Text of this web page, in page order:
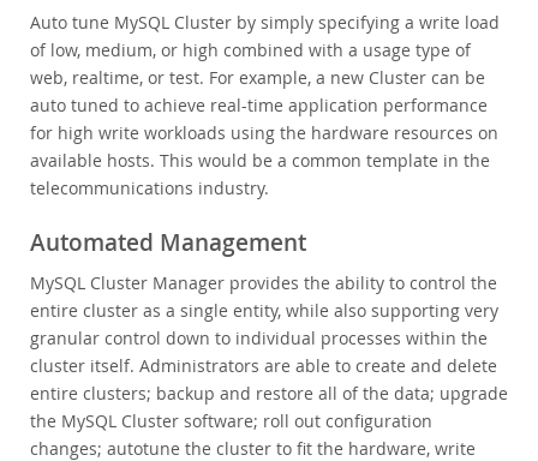
FAQ
MySQL Embedded (OEM/ISV)
Schulung, Beratung, Support
Partner
Kunden
Kaufen
Downloads
Dokumentation
Entwickler-Bereich
Auto tune MySQL Cluster by simply specifying a write load
of low, medium, or high combined with a usage type of
web, realtime, or test. For example, a new Cluster can be
auto tuned to achieve real-time application performance
for high write workloads using the hardware resources on
available hosts. This would be a common template in the
telecommunications industry.
Automated Management
MySQL Cluster Manager provides the ability to control the
entire cluster as a single entity, while also supporting very
granular control down to individual processes within the
cluster itself. Administrators are able to create and delete
entire clusters; backup and restore all of the data; upgrade
the MySQL Cluster software; roll out configuration
changes; autotune the cluster to fit the hardware, write